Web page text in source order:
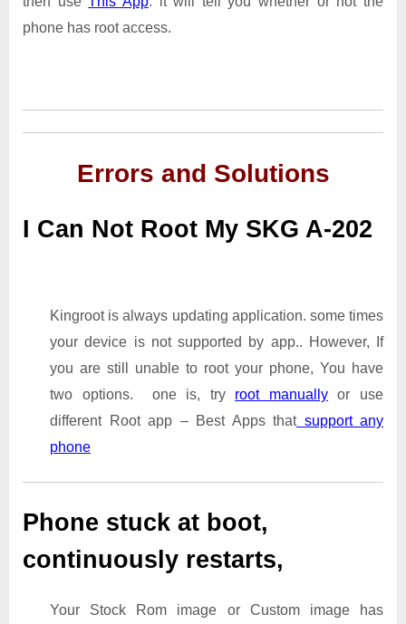
phone has root access.
Errors and Solutions
I Can Not Root My SKG A-202
Kingroot is always updating application. some times
your device is not supported by app.. However, If
you are still unable to root your phone, You have
two options. one is, try root manually
or use
different Root app – Best Apps thatsupport any
phone
Phone stuck at boot,
continuously restarts,
Your Stock Rom image or Custom image has